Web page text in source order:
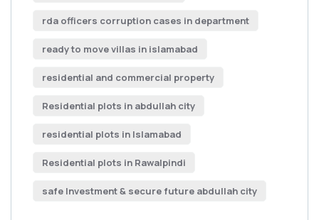
rda officers corruption cases in department
ready to move villas in islamabad
residential and commercial property
Residential plots in abdullah city
residential plots in Islamabad
Residential plots in Rawalpindi
safe Investment & secure future abdullah city